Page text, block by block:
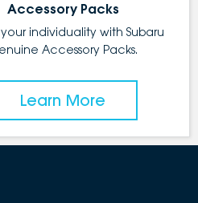
Accessory Packs
individuality with Subaru
Accessory Packs.
Learn More